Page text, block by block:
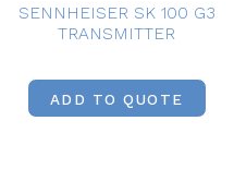
SENNHEISER SK 100 G3
TRANSMITTER
ADD TO QUOTE